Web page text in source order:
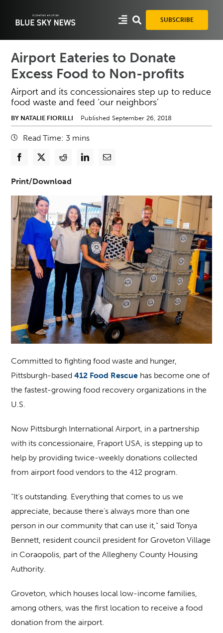
SUBSCRIBE
Airport Eateries to Donate
Excess Food to Non-profits
Airport and its concessionaires step up to reduce
food waste and feed ‘our neighbors’
BY NATALIE FIORILLI Published September 26, 2018
Read Time: 3 mins
Print/Download
Committed to fighting food waste and hunger,
Pittsburgh-based412 Food Rescue has become one of
the fastest-growing food recovery organizations in the
U.S.
Now Pittsburgh International Airport, in a partnership
with its concessionaire, Fraport USA, is stepping up to
help by providing twice-weekly donations collected
from airport food vendors to the 412 program.
“It’s outstanding. Everything that comes to us we
appreciate, because there’s always more than one
person in our community that can use it,” said Tonya
Bennett, resident council president for Groveton Village
in Coraopolis, part of the Allegheny County Housing
Authority.
Groveton, which houses local low-income families,
among others, was the first location to receive a food
donation from the airport.